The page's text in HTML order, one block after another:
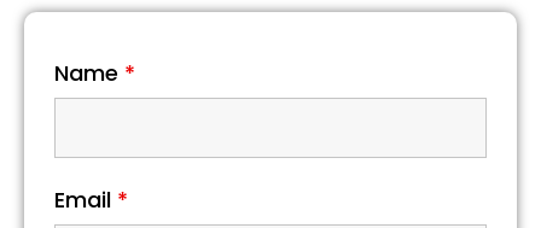
Name *
Email *